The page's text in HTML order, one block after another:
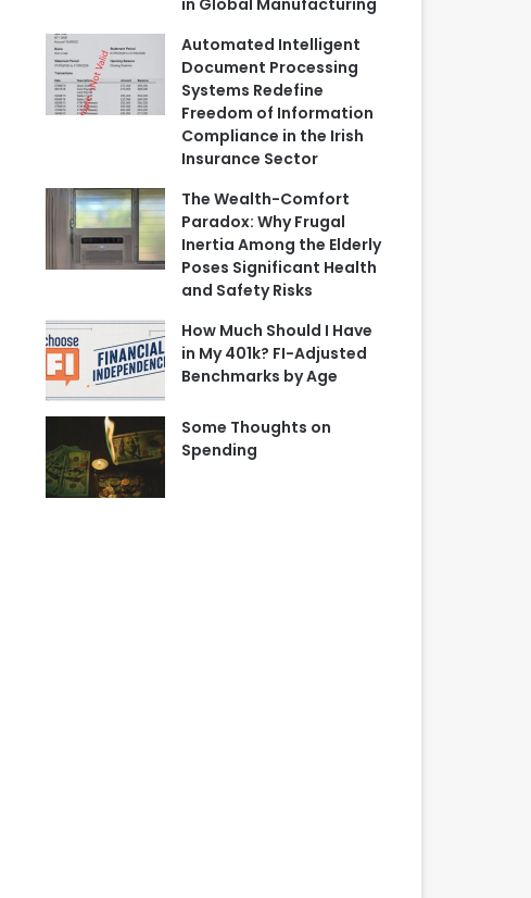
in Global Manufacturing
Automated Intelligent
Document Processing
Systems Redefine
Freedom of Information
Compliance in the Irish
Insurance Sector
The Wealth-Comfort
Paradox: Why Frugal
Inertia Among the Elderly
Poses Significant Health
and Safety Risks
How Much Should I Have
in My 401k? FI-Adjusted
Benchmarks by Age
Some Thoughts on
Spending